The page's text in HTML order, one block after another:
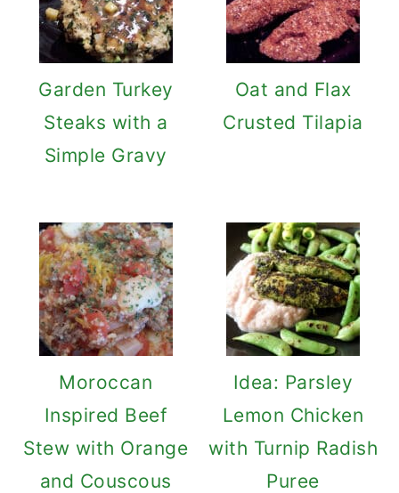
Garden Turkey
Steaks with a
Simple Gravy
Oat and Flax
Crusted Tilapia
Moroccan
Inspired Beef
Stew with Orange
and Couscous
Idea: Parsley
Lemon Chicken
with Turnip Radish
Puree